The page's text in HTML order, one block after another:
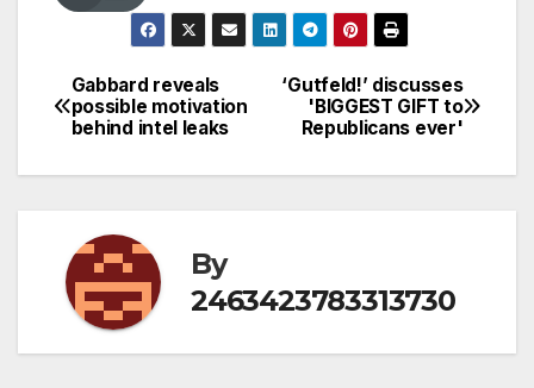
Post
navigation
‘Gutfeld!’ discusses
'BIGGEST GIFT to
Republicans ever'
Gabbard reveals
possible motivation
behind intel leaks
By
2463423783313730